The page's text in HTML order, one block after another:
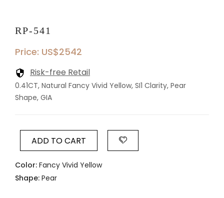
RP-541
Price: US$2542
Risk-free Retail
0.41CT, Natural Fancy Vivid Yellow, SI1 Clarity, Pear
Shape, GIA
ADD TO CART
Color: Fancy Vivid Yellow
Shape: Pear